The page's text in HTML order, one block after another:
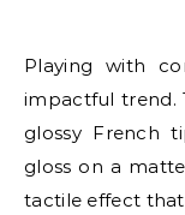
Playing with
impactful trend.
glossy French
gloss on a
tactile effect